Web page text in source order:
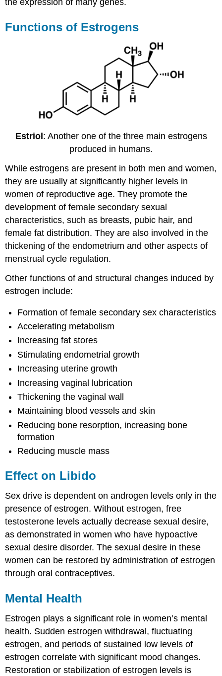
Functions of Estrogens
Estriol : Another one of the three main estrogens
produced in humans.
While estrogens are present in both men and women,
they are usually at significantly higher levels in
women of reproductive age. They promote the
development of female secondary sexual
characteristics, such as breasts, pubic hair, and
female fat distribution. They are also involved in the
thickening of the endometrium and other aspects of
menstrual cycle regulation.
Other functions of and structural changes induced by
estrogen include:
Formation of female secondary sex characteristics
Accelerating metabolism
Increasing fat stores
Stimulating endometrial growth
Increasing uterine growth
Increasing vaginal lubrication
Thickening the vaginal wall
Maintaining blood vessels and skin
Reducing bone resorption, increasing bone
formation
Reducing muscle mass
Effect on Libido
Sex drive is dependent on androgen levels only in the
presence of estrogen. Without estrogen, free
testosterone levels actually decrease sexual desire,
as demonstrated in women who have hypoactive
sexual desire disorder. The sexual desire in these
women can be restored by administration of estrogen
through oral contraceptives.
Mental Health
Estrogen plays a significant role in women’s mental
health. Sudden estrogen withdrawal, fluctuating
estrogen, and periods of sustained low levels of
estrogen correlate with significant mood changes.
Restoration or stabilization of estrogen levels is